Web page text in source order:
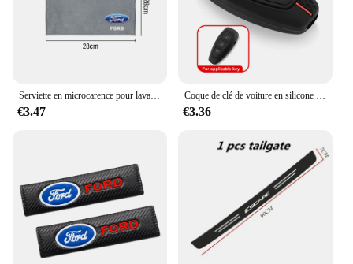
Serviette en microcarence pour lavage de voiture, livres automobiles, séchage, gril d'entretien, Ford Focus, ST Ranger, Mondeo Kugo, Ecosport, Fi.C. Kuga, ktkt
€3.47
Coque de clé de voiture en silicone pour Ford Kuga Focus, Mk3, Mk4, Mondeo, Fi.C. Titanium Ecosport, ATIC, MK8 Key Cover, Remote Accessrespiration
€3.36